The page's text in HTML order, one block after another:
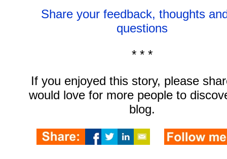
Share your feedback, thoughts
questions
* * *
If you enjoyed this story, please
would love for more people to
blog.